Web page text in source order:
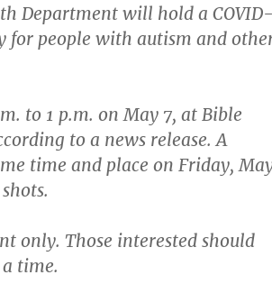
Department will hold a
for people with autism and
to 1 p.m. on May 7, at Bible
to a news release. A
time and place on Friday,
only. Those interested should
time.